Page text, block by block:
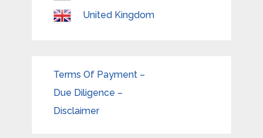
United Kingdom
Terms Of Payment –
Due Diligence –
Disclaimer